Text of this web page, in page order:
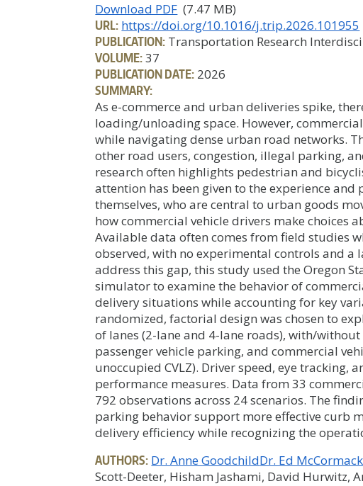
Download PDF (7.47 MB)
URL: https://doi.org/10.1016/j.trip.2026.101955
PUBLICATION: Transportation Research
VOLUME:37
PUBLICATION DATE: 2026
SUMMARY:
As e-commerce and urban deliveries spike,
loading/unloading space. However,
while navigating dense urban road networks.
other road users, congestion, illegal parking,
research often highlights pedestrian and
attention has been given to the experience and
themselves, who are central to urban goods
how commercial vehicle drivers make choices
Available data often comes from field studies
observed, with no experimental controls and a
address this gap, this study used the Oregon
simulator to examine the behavior of
delivery situations while accounting for key
randomized, factorial design was chosen to
of lanes (2-lane and 4-lane roads), with/
passenger vehicle parking, and commercial
unoccupied CVLZ). Driver speed, eye tracking,
performance measures. Data from 33
792 observations across 24 scenarios. The
parking behavior support more effective curb
delivery efficiency while recognizing the
AUTHORS: Dr. Anne GoodchildDr. Ed McCormack
Scott-Deeter, Hisham Jashami, David Hurwitz,